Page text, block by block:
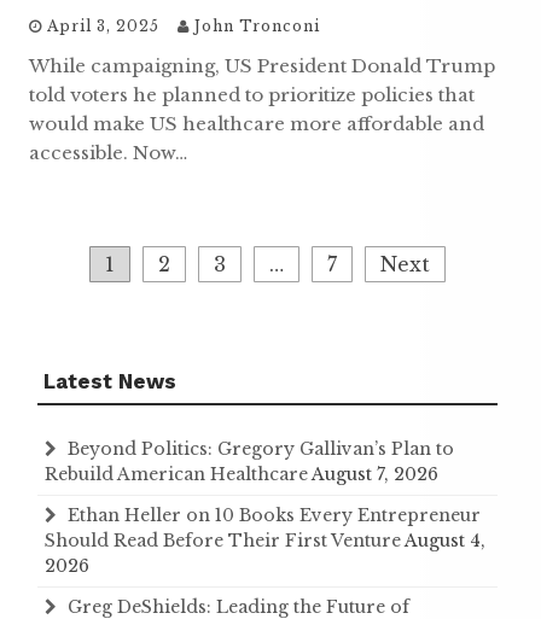
April 3, 2025 John Tronconi
While campaigning, US President Donald Trump
told voters he planned to prioritize policies that
would make US healthcare more affordable and
accessible. Now…
navigation
1 2 3 … 7 Next
Latest News
Beyond Politics: Gregory Gallivan’s Plan to
Rebuild American HealthcareAugust 7, 2026
Ethan Heller on 10 Books Every Entrepreneur
Should Read Before Their First VentureAugust 4,
2026
Greg DeShields: Leading the Future of